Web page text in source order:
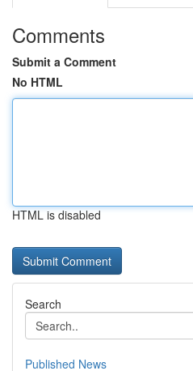
Comments
Submit a Comment
No HTML
HTML is disabled
Search
Published News